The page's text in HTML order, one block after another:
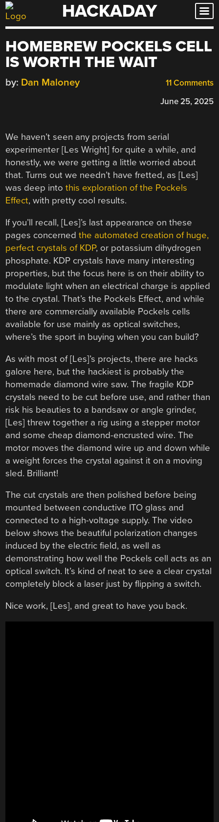
Skip
to
HACKADAY
HOMEBREW POCKELS CELL
IS WORTH THE WAIT
11 Comments
by: Dan Maloney
June 25, 2025
We haven’t seen any projects from serial
experimenter [Les Wright] for quite a while, and
honestly, we were getting a little worried about
that. Turns out we needn’t have fretted, as [Les]
was deep intothis exploration of the Pockels
Effect, with pretty cool results.
If you’ll recall, [Les]’s last appearance on these
pages concernedthe automated creation of huge,
perfect crystals of KDP, or potassium dihydrogen
phosphate. KDP crystals have many interesting
properties, but the focus here is on their ability to
modulate light when an electrical charge is applied
to the crystal. That’s the Pockels Effect, and while
there are commercially available Pockels cells
available for use mainly as optical switches,
where’s the sport in buying when you can build?
As with most of [Les]’s projects, there are hacks
galore here, but the hackiest is probably the
homemade diamond wire saw. The fragile KDP
crystals need to be cut before use, and rather than
risk his beauties to a bandsaw or angle grinder,
[Les] threw together a rig using a stepper motor
and some cheap diamond-encrusted wire. The
motor moves the diamond wire up and down while
a weight forces the crystal against it on a moving
sled. Brilliant!
The cut crystals are then polished before being
mounted between conductive ITO glass and
connected to a high-voltage supply. The video
below shows the beautiful polarization changes
induced by the electric field, as well as
demonstrating how well the Pockels cell acts as an
optical switch. It’s kind of neat to see a clear crystal
completely block a laser just by flipping a switch.
Nice work, [Les], and great to have you back.